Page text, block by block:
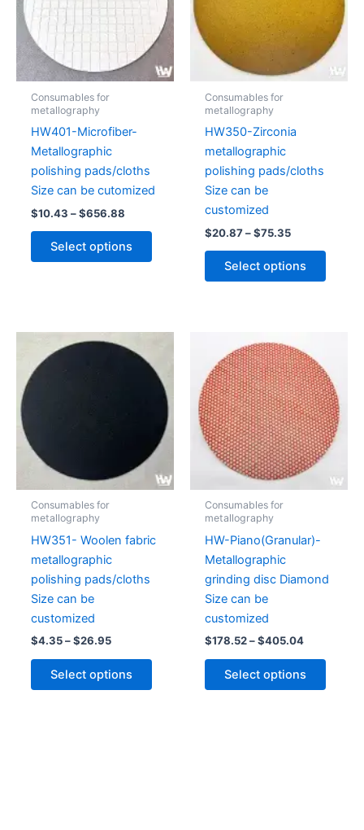
Consumables for
metallography
HW401-Microfiber-
Metallographic
polishing pads/cloths
Size can be cutomized
$10.43 – $656.88
Select options
variants.
The
options
may
page
Consumables for
metallography
HW350-Zirconia
metallographic
polishing pads/cloths
Size can be
customized
$20.87 – $75.35
Select options
The
may
Consumables for
metallography
HW351- Woolen fabric
metallographic
polishing pads/cloths
Size can be
customized
$4.35 – $26.95
range:
Select options
product
has
multiple
variants.
The
options
may
on
Consumables for
metallography
HW-Piano(Granular)-
Metallographic
grinding disc Diamond
Size can be
customized
$178.52 – $405.04
range:
$178.52
through
$405.04
Select options
has
The
may